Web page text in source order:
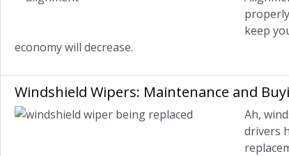
keep
economy will decrease.
Windshield Wipers: Maintenance and
Ah,
drivers